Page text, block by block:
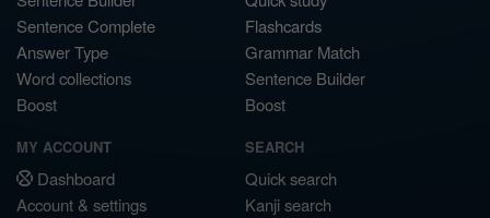
Sentence Complete
Answer Type
Word collections
Boost
Flashcards
Grammar Match
Sentence Builder
Boost
MY ACCOUNT
Dashboard
Account & settings
SEARCH
Quick search
Kanji search